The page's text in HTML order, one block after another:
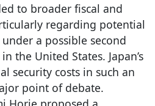
to broader fiscal and
regarding potential
a possible second
the United States. Japan’s
security costs in such an
point of debate.